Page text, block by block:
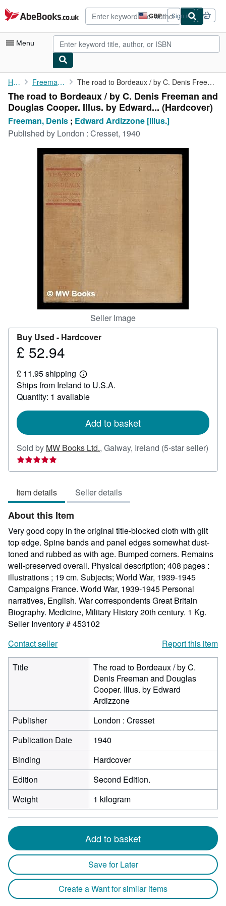
Skip to main content
AbeBooks.co.uk GBP
Site
shopping
preferences
Sign in
Menu
My Account
My Purchases
Advanced Search
Browse Collections
Rare Books
Art & Collectables
Home Freeman, Denis The road to Bordeaux / by C. Denis Freeman and Douglas Cooper. ...
The road to Bordeaux / by C. Denis Freeman and
Douglas Cooper. Illus. by Edward... (Hardcover)
Freeman, Denis ; Edward Ardizzone [Illus.]
Published by London : Cresset, 1940
Seller Image
Buy Used - Hardcover
Price
52.94
£ 52.94
£ 11.95 shipping
Learn
more
about
shipping
Ships from Ireland to U.S.A.
Quantity: 1 available
Add to basket
Sold by MW Books Ltd., Galway, Ireland (5-star seller)
Seller
rating
out
of
5
stars
Item details Seller details
About this Item
Very good copy in the original title-blocked cloth with gilt
top edge. Spine bands and panel edges somewhat dust-
toned and rubbed as with age. Bumped corners. Remains
well-preserved overall. Physical description; 408 pages :
illustrations ; 19 cm. Subjects; World War, 1939-1945
Campaigns France. World War, 1939-1945 Personal
narratives, English. War correspondents Great Britain
Biography. Medicine, Military History 20th century. 1 Kg.
Seller Inventory # 453102
Contact seller
Report this item
Title
The road to Bordeaux / by C.
Denis Freeman and Douglas
Cooper. Illus. by Edward
Ardizzone
Publisher
London : Cresset
Publication Date
1940
Binding
Hardcover
Edition
Second Edition.
Weight
1 kilogram
Add to basket
Save for Later
Create a Want for similar items